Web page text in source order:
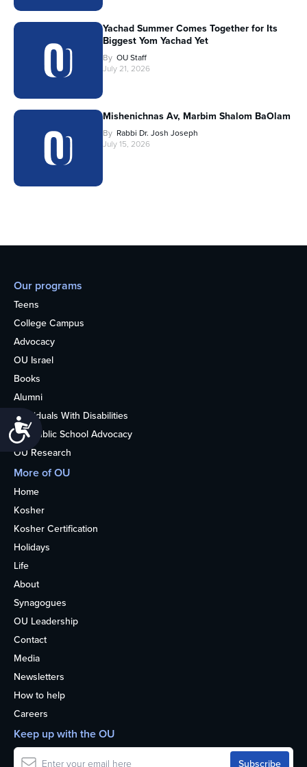
Accessibility
Yachad Summer Comes Together for Its
Biggest Yom Yachad Yet
By OU Staff
July 21, 2026
Mishenichnas Av, Marbim Shalom BaOlam
By Rabbi Dr. Josh Joseph
July 15, 2026
Our programs
Teens
College Campus
Advocacy
OU Israel
Books
Alumni
Individuals With Disabilities
Nonpublic School Advocacy
OU Research
More of OU
Home
Kosher
Kosher Certification
Holidays
Life
About
Synagogues
OU Leadership
Contact
Media
Newsletters
How to help
Careers
Keep up with the OU